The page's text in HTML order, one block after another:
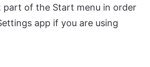
part of the Start menu in order
app if you are using